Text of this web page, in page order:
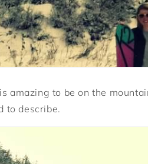
amazing to be on the
to describe.